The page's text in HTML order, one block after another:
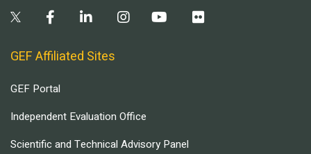
GEF Affiliated Sites
GEF Portal
Independent Evaluation Office
Scientific and Technical Advisory Panel